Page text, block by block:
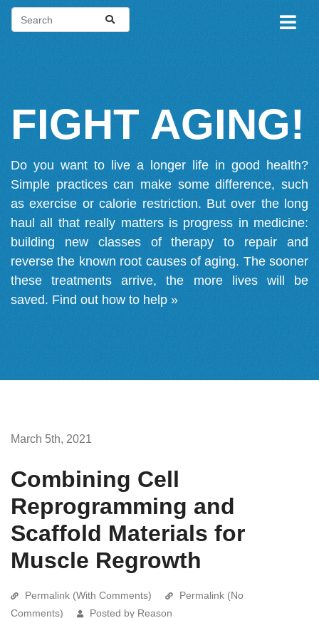
FIGHT AGING!
Do you want to live a longer life in good health?
Simple practices can make some difference, such
as exercise or calorie restriction. But over the long
haul all that really matters is progress in medicine:
building new classes of therapy to repair and
reverse the known root causes of aging. The sooner
these treatments arrive, the more lives will be
saved. Find out how to help »
March 5th, 2021
Combining Cell
Reprogramming and
Scaffold Materials for
Muscle Regrowth
Permalink (With Comments)
Permalink (No
Comments)
Posted by Reason